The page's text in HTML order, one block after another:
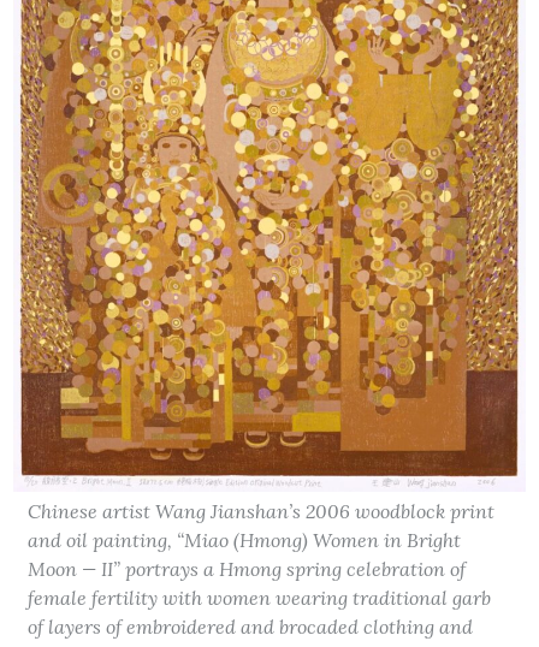
Chinese artist Wang Jianshan’s 2006 woodblock print
and oil painting, “Miao (Hmong) Women in Bright
Moon — II” portrays a Hmong spring celebration of
female fertility with women wearing traditional garb
of layers of embroidered and brocaded clothing and